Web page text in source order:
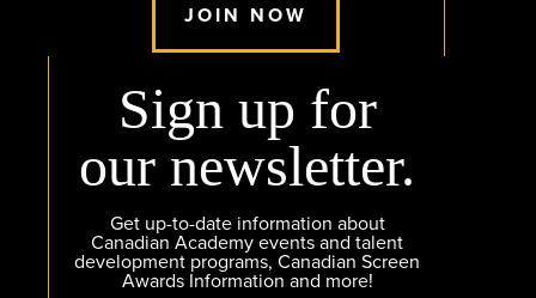
JOIN NOW
Sign up for
our newsletter.
Get up-to-date information about
Canadian Academy events and talent
development programs, Canadian Screen
Awards Information and more!